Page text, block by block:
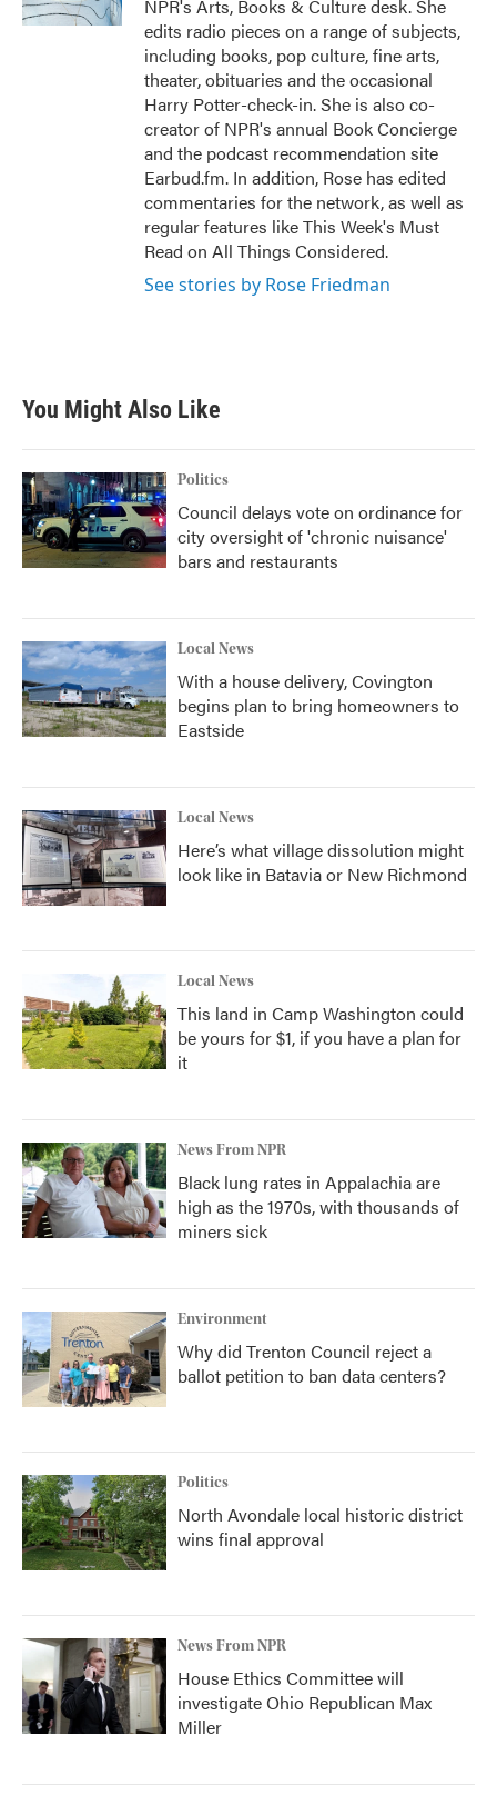
NPR's Arts, Books & Culture desk. She
edits radio pieces on a range of subjects,
including books, pop culture, fine arts,
theater, obituaries and the occasional
Harry Potter-check-in. She is also co-
creator of NPR's annual Book Concierge
and the podcast recommendation site
Earbud.fm. In addition, Rose has edited
commentaries for the network, as well as
regular features like This Week's Must
Read on All Things Considered.
See stories by Rose Friedman
You Might Also Like
Politics
Council delays vote on ordinance for
city oversight of 'chronic nuisance'
bars and restaurants
Local News
With a house delivery, Covington
begins plan to bring homeowners to
Eastside
Local News
Here’s what village dissolution might
look like in Batavia or New Richmond
Local News
This land in Camp Washington could
be yours for $1, if you have a plan for
it
News From NPR
Black lung rates in Appalachia are
high as the 1970s, with thousands of
miners sick
Environment
Why did Trenton Council reject a
ballot petition to ban data centers?
Politics
North Avondale local historic district
wins final approval
News From NPR
House Ethics Committee will
investigate Ohio Republican Max
Miller